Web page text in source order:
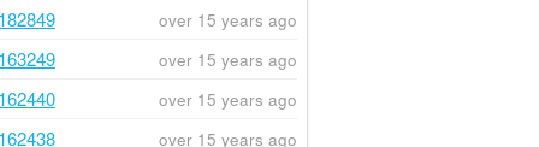
over 15 years ago
over 15 years ago
over 15 years ago
over 15 years ago